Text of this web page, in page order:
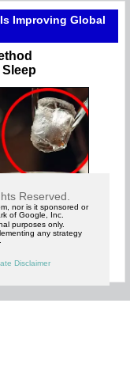
Improving Global
Reserved.
nor is it sponsored or
of Google, Inc.
purposes only.
any strategy
Disclaimer